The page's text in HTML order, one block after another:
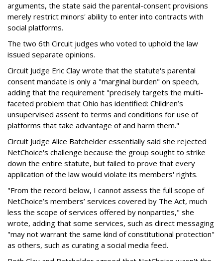
arguments, the state said the parental-consent provisions
merely restrict minors' ability to enter into contracts with
social platforms.
The two 6th Circuit judges who voted to uphold the law
issued separate opinions.
Circuit Judge Eric Clay wrote that the statute's parental
consent mandate is only a "marginal burden" on speech,
adding that the requirement "precisely targets the multi-
faceted problem that Ohio has identified: Children’s
unsupervised assent to terms and conditions for use of
platforms that take advantage of and harm them."
Circuit Judge Alice Batchelder essentially said she rejected
NetChoice's challenge because the group sought to strike
down the entire statute, but failed to prove that every
application of the law would violate its members' rights.
"From the record below, I cannot assess the full scope of
NetChoice’s members’ services covered by The Act, much
less the scope of services offered by nonparties," she
wrote, adding that some services, such as direct messaging
"may not warrant the same kind of constitutional protection"
as others, such as curating a social media feed.